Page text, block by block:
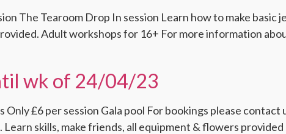
The Tearoom Drop In session Learn how to make
Adult workshops for 16+ For more information
wk of 24/04/23
£6 per session Gala pool For bookings please
skills, make friends, all equipment & flowers